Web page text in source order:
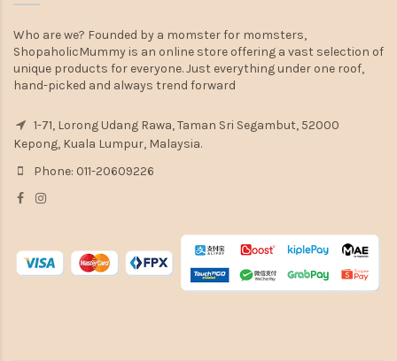
Who are we? Founded by a momster for momsters,
ShopaholicMummy is an online store offering a vast selection of
unique products for everyone. Just everything under one roof,
hand-picked and always trend forward
1-71, Lorong Udang Rawa, Taman Sri Segambut, 52000
Kepong, Kuala Lumpur, Malaysia.
Phone: 011-20609226